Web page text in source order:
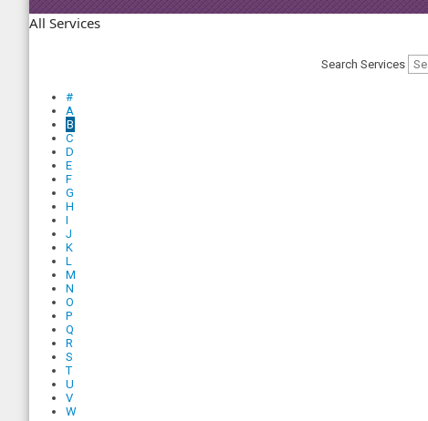
All Services
Search Services
#
A
B
C
D
E
F
G
H
I
J
K
L
M
N
O
P
Q
R
S
T
U
V
W